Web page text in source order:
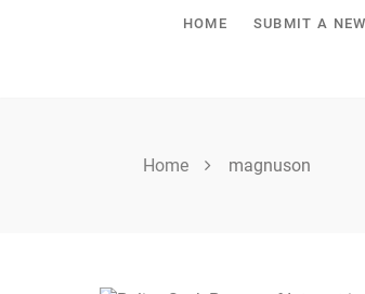
HOME SUBMIT A
Home magnuson